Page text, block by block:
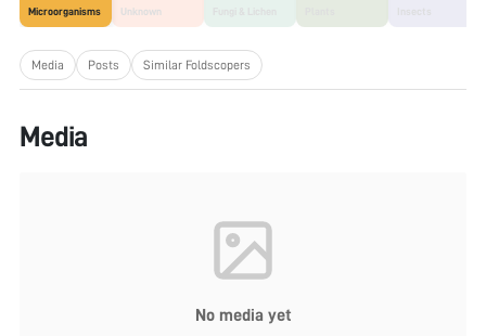
Microorganisms Unknown
Media Posts Similar Foldscopers
Media
No media yet